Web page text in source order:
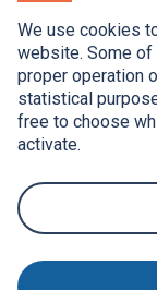
We use cookies
website. Some
proper operation
statistical
free to choose
activate.
Accessibility